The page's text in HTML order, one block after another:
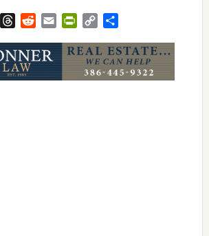
ThreadsRedditEmail PrintFriendly
Copy